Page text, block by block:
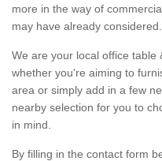
more in the way of
may have already considered.
We are your local office
whether you're aiming to
area or simply add in a few
nearby selection for you to
in mind.
By filling in the contact form